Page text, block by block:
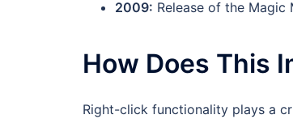
2009: Release of the
How Does This
Right-click functionality plays a